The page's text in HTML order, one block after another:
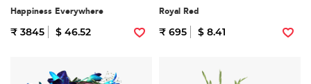
Happiness Everywhere
₹ 3845 $ 46.52
Royal Red
₹ 695 $ 8.41